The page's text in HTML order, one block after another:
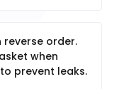
reverse order.
when
prevent leaks.